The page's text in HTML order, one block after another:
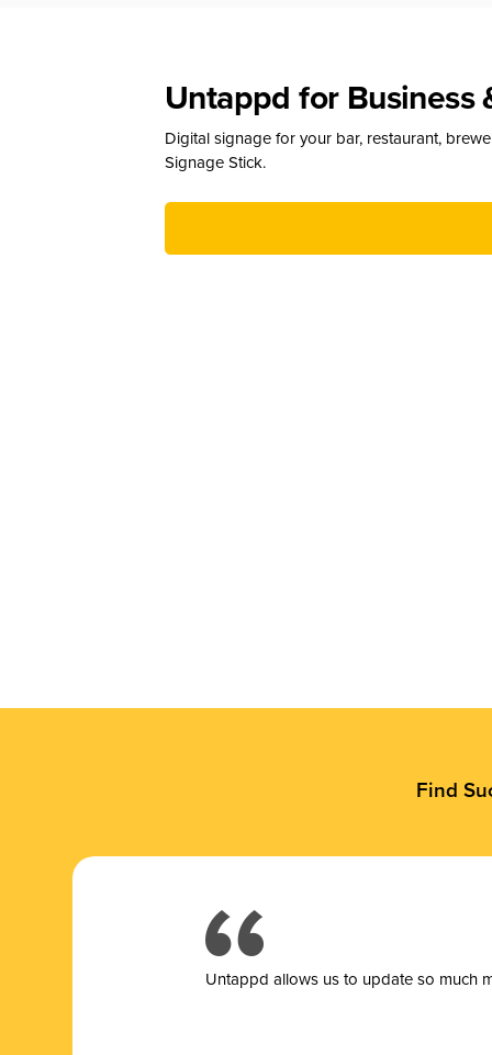
Untappd for Business
Digital signage for your bar, restaurant,
Signage Stick.
Find
Untappd allows us to update so much